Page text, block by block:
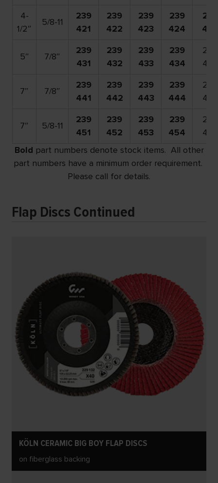
4-
1/2″
5/8-11
239
421
239
422
239
423
239
424
239
426
5″ 7/8″
239
431
239
432
239
433
239
434
239
436
7″ 7/8″
239
441
239
442
239
443
239
444
239
446
7″ 5/8-11
239
451
239
452
239
453
239
454
239
456
Bold part numbers denote stock items. All other
part numbers have a minimum order requirement.
Please call for details.
Flap Discs Continued
KÖLN CERAMIC BIG BOY FLAP DISCS
on fiberglass backing